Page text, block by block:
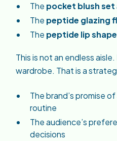
The pocket blush set
The peptide glazing
The peptide lip shape
This is not an endless
wardrobe. That is a
The brand’s promise
routine
The audience’s
decisions